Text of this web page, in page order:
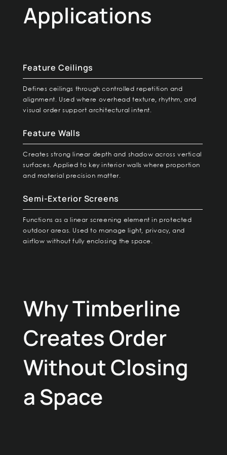
Applications
Feature Ceilings
Defines ceilings through controlled repetition and
alignment. Used where overhead texture, rhythm, and
visual order support architectural intent.
Feature Walls
Creates strong linear depth and shadow across vertical
surfaces. Applied to key interior walls where proportion
and material precision matter.
Semi-Exterior Screens
Functions as a linear screening element in protected
outdoor areas. Used to manage light, privacy, and
airflow without fully enclosing the space.
Why Timberline
Creates Order
Without Closing
a Space